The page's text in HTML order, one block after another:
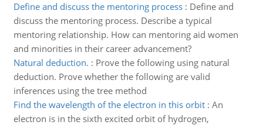
Define and discuss the mentoring process: Define and
discuss the mentoring process. Describe a typical
mentoring relationship. How can mentoring aid women
and minorities in their career advancement?
Natural deduction. : Prove the following using natural
deduction. Prove whether the following are valid
inferences using the tree method
Find the wavelength of the electron in this orbit: An
electron is in the sixth excited orbit of hydrogen,